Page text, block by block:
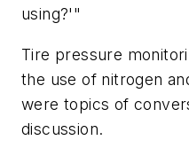
using?'"
Tire pressure
the use of nitrogen
were topics of
discussion.